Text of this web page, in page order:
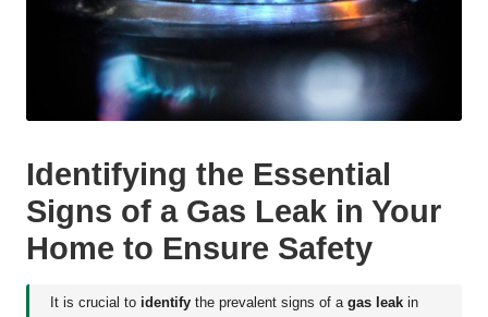
Identifying the Essential
Signs of a Gas Leak in Your
Home to Ensure Safety
It is crucial to identify the prevalent signs of agas leak in